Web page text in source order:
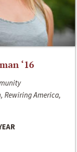
‘16
Rewiring America,